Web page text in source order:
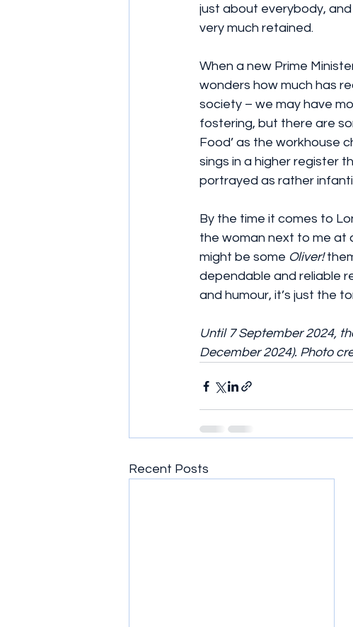
just about everybody,
very much retained.
When a new Prime
wonders how much has
society – we may have
fostering, but there are
Food’ as the workhouse
sings in a higher register
portrayed as rather
By the time it comes to
the woman next to me at
might be some Oliver!
dependable and reliable
and humour, it’s just the
Until 7 September 2024,
December 2024). Photo
Recent Posts